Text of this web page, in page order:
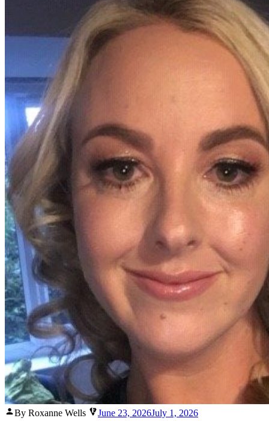
Posted
By Roxanne Wells June 23, 2026July 1, 2026